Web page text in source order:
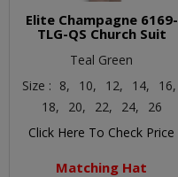
Elite Champagne 6169-
TLG-QS Church Suit
Teal Green
Size : 8, 10, 12, 14,
16,
18,
20, 22, 24,
26
Click Here To Check Price
Matching Hat